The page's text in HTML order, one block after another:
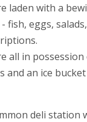
laden with a
fish, eggs,
all in
and an ice
deli station